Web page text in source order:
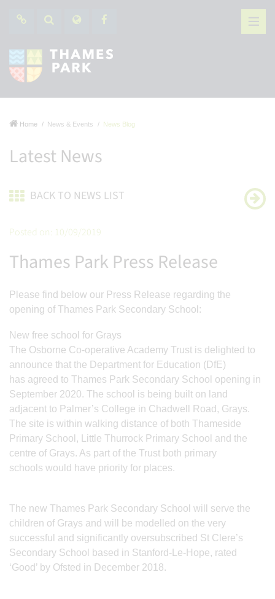
Home News & Events News Blog
Latest News
BACK TO NEWS LIST
Posted on: 10/09/2019
Thames Park Press Release
Please find below our Press Release regarding the
opening of Thames Park Secondary School:
New free school for Grays
The Osborne Co-operative Academy Trust is delighted to
announce that the Department for Education (DfE)
has agreed to Thames Park Secondary School opening in
September 2020. The school is being built on land
adjacent to Palmer’s College in Chadwell Road, Grays.
The site is within walking distance of both Thameside
Primary School, Little Thurrock Primary School and the
centre of Grays. As part of the Trust both primary
schools would have priority for places.
The new Thames Park Secondary School will serve the
children of Grays and will be modelled on the very
successful and significantly oversubscribed St Clere’s
Secondary School based in Stanford-Le-Hope, rated
‘Good’ by Ofsted in December 2018.